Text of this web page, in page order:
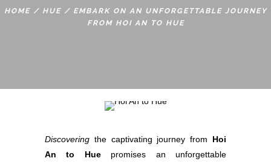
HOME/ HUE/ EMBARK ON AN UNFORGETTABLE JOURNEY
FROM HOI AN TO HUE
Discovering the captivating journey from Hoi
An to Huepromises an unforgettable